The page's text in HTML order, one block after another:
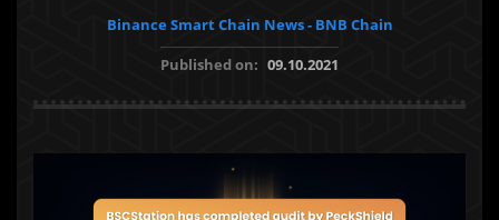
Binance Smart Chain News - BNB Chain
Published on: 09.10.2021